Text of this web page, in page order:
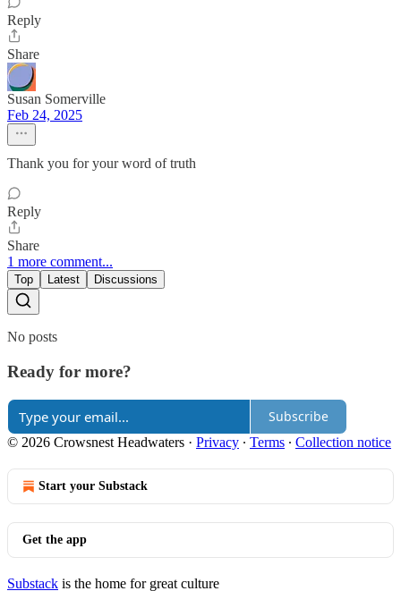
Reply
Share
Susan Somerville
Feb 24, 2025
Thank you for your word of truth
Reply
Share
1 more comment...
Top Latest Discussions
No posts
Ready for more?
Subscribe
© 2026 Crowsnest Headwaters · Privacy ∙ Terms ∙ Collection notice
Start your Substack
Get the app
Substack is the home for great culture